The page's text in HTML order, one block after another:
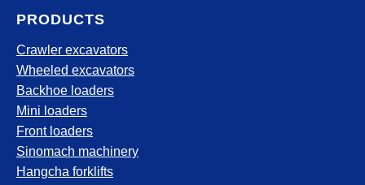
PRODUCTS
Crawler excavators
Wheeled excavators
Backhoe loaders
Mini loaders
Front loaders
Sinomach machinery
Hangcha forklifts